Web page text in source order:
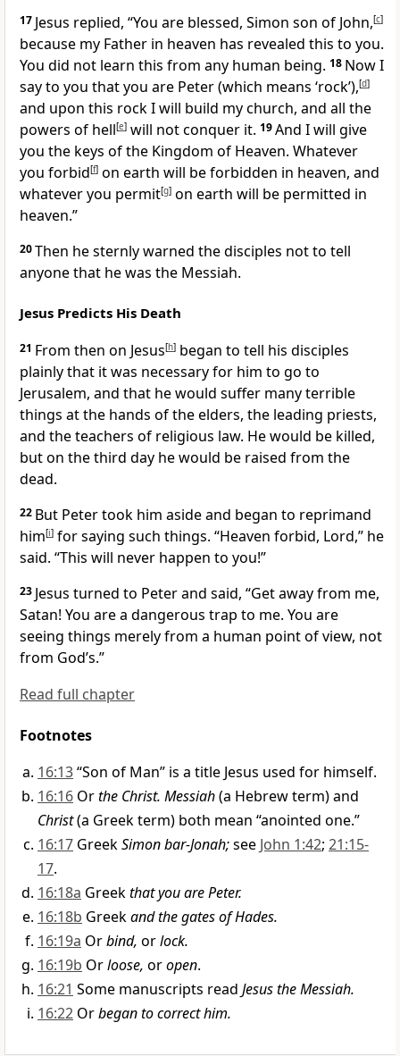
17 Jesus replied, “You are blessed, Simon son of John,[c]
because my Father in heaven has revealed this to you.
You did not learn this from any human being. 18 Now I
say to you that you are Peter (which means ‘rock’),[d]
and upon this rock I will build my church, and all the
powers of hell[e] will not conquer it. 19And I will give
you the keys of the Kingdom of Heaven. Whatever
you forbid[f] on earth will be forbidden in heaven, and
whatever you permit[g] on earth will be permitted in
heaven.”
20Then he sternly warned the disciples not to tell
anyone that he was the Messiah.
Jesus Predicts His Death
21 From then on Jesus[h] began to tell his disciples
plainly that it was necessary for him to go to
Jerusalem, and that he would suffer many terrible
things at the hands of the elders, the leading priests,
and the teachers of religious law. He would be killed,
but on the third day he would be raised from the
dead.
22 But Peter took him aside and began to reprimand
him[i] for saying such things. “Heaven forbid, Lord,” he
said. “This will never happen to you!”
23 Jesus turned to Peter and said, “Get away from me,
Satan! You are a dangerous trap to me. You are
seeing things merely from a human point of view, not
from God’s.”
Read full chapter
Footnotes
16:13“Son of Man” is a title Jesus used for himself.
16:16 Orthe Christ. Messiah(a Hebrew term) and
Christ(a Greek term) both mean “anointed one.”
16:17 GreekSimon bar-Jonah;see John 1:42; 21:15-
17.
16:18a Greekthat you are Peter.
16:18b Greekand the gates of Hades.
16:19a Orbind, orlock.
16:19b Orloose, oropen.
16:21 Some manuscripts read Jesus the Messiah.
16:22 Orbegan to correct him.